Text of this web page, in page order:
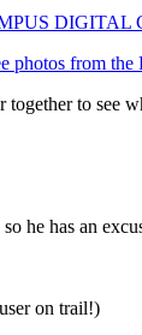
photos from the
to see
he has an
on trail!)